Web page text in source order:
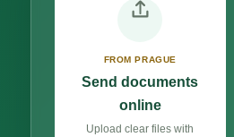
FROM PRAGUE
Send documents
online
Upload clear files with